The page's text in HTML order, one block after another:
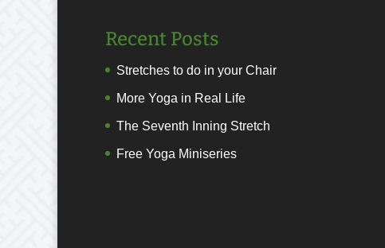
Recent Posts
Stretches to do in your Chair
More Yoga in Real Life
The Seventh Inning Stretch
Free Yoga Miniseries